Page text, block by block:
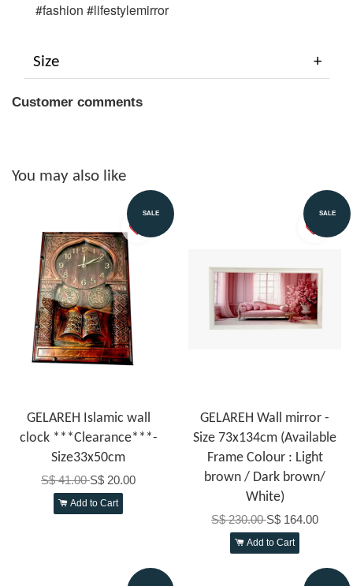
#fashion #lifestylemirror
Size
Customer comments
You may also like
SALE
GELAREH Islamic wall
clock ***Clearance***-
Size33x50cm
S$ 41.00S$ 20.00
Add to Cart
SALE
GELAREH Wall mirror -
Size 73x134cm (Available
Frame Colour : Light
brown / Dark brown/
White)
S$ 230.00S$ 164.00
Add to Cart